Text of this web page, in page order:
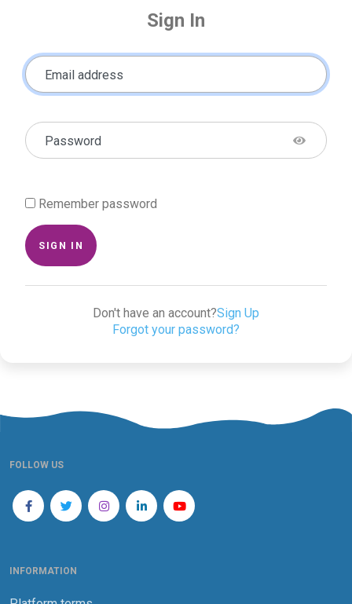
Sign In
Email address
Password
Remember password
SIGN IN
Don't have an account?Sign Up
Forgot your password?
FOLLOW US
INFORMATION